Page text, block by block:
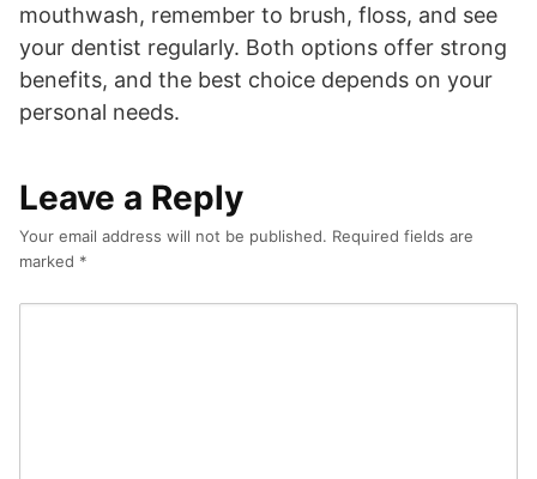
mouthwash, remember to brush, floss, and see
your dentist regularly. Both options offer strong
benefits, and the best choice depends on your
personal needs.
Leave a Reply
Your email address will not be published. Required fields are
marked *